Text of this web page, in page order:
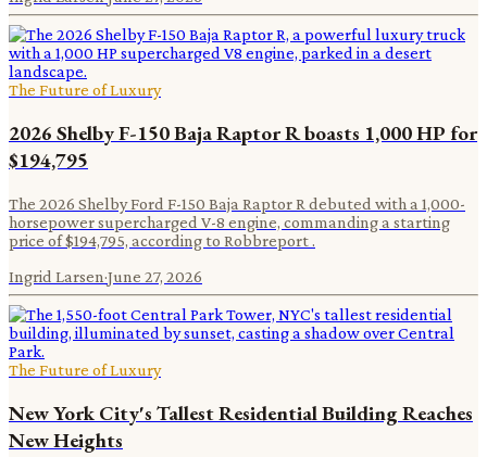
The Future of Luxury
2026 Shelby F-150 Baja Raptor R boasts 1,000 HP for
$194,795
The 2026 Shelby Ford F-150 Baja Raptor R debuted with a 1,000-
horsepower supercharged V-8 engine, commanding a starting
price of $194,795, according to Robbreport .
Ingrid Larsen·June 27, 2026
The Future of Luxury
New York City's Tallest Residential Building Reaches
New Heights